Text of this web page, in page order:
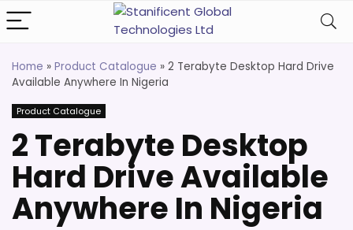
Home » Product Catalogue » 2 Terabyte Desktop Hard Drive
Available Anywhere In Nigeria
Product Catalogue
2 Terabyte Desktop
Hard Drive Available
Anywhere In Nigeria